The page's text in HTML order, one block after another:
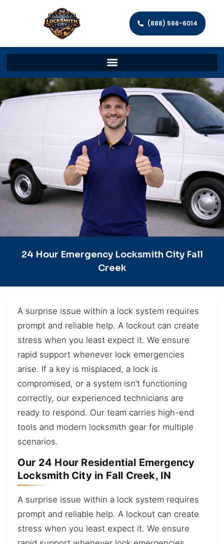
(888) 566-6014
24 Hour Emergency Locksmith City Fall
Creek
A surprise issue within a lock system requires
prompt and reliable help. A lockout can create
stress when you least expect it. We ensure
rapid support whenever lock emergencies
arise. If a key is misplaced, a lock is
compromised, or a system isn’t functioning
correctly, our experienced technicians are
ready to respond. Our team carries high-end
tools and modern locksmith gear for multiple
scenarios.
Our 24 Hour Residential Emergency
Locksmith City in Fall Creek, IN
A surprise issue within a lock system requires
prompt and reliable help. A lockout can create
stress when you least expect it. We ensure